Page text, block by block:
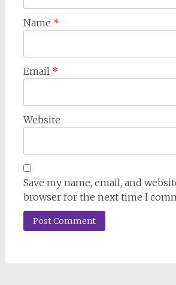
Name *
Email *
Website
Save my name, email, and
browser for the next time I